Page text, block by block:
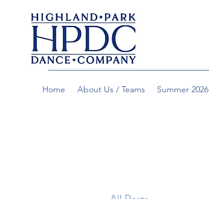
Home About Us / Teams Summer 2026